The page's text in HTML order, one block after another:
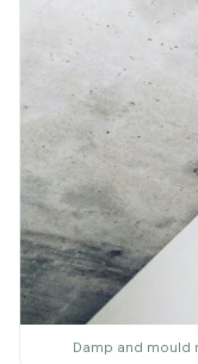
Damp and mould